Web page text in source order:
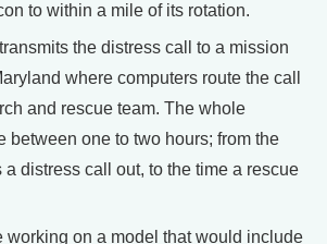
to within a mile of its rotation.
the distress call to a mission
where computers route the call
and rescue team. The whole
between one to two hours; from the
distress call out, to the time a rescue
working on a model that would include